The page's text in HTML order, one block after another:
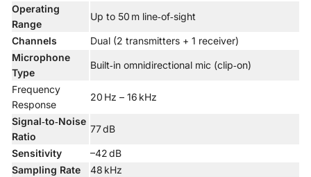
Operating
Range
Up to 50 m line‑of‑sight
Channels
Dual (2 transmitters + 1 receiver)
Microphone
Type
Built‑in omnidirectional mic (clip‑on)
Frequency
Response
20 Hz – 16 kHz
Signal‑to‑Noise
Ratio
77 dB
Sensitivity
–42 dB
Sampling Rate
48 kHz